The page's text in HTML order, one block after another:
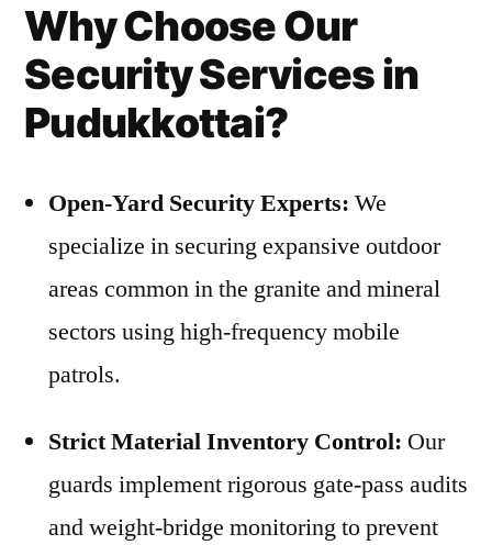
Why Choose Our
Security Services in
Pudukkottai?
Open-Yard Security Experts: We
specialize in securing expansive outdoor
areas common in the granite and mineral
sectors using high-frequency mobile
patrols.
Strict Material Inventory Control: Our
guards implement rigorous gate-pass audits
and weight-bridge monitoring to prevent